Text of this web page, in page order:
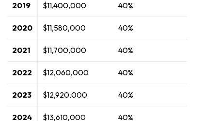
2019 $11,400,000 40%
2020 $11,580,000 40%
2021 $11,700,000 40%
2022 $12,060,000 40%
2023 $12,920,000 40%
2024 $13,610,000 40%